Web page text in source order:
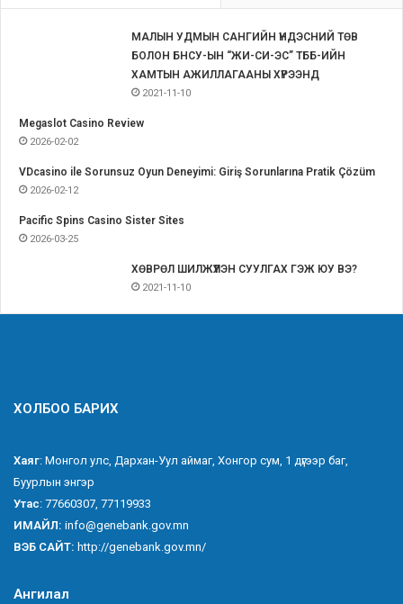
МАЛЫН УДМЫН САНГИЙН ҮНДЭСНИЙ ТӨВ
БОЛОН БНСУ-ЫН “ЖИ-СИ-ЭС” ТББ-ИЙН
ХАМТЫН АЖИЛЛАГААНЫ ХҮРЭЭНД
2021-11-10
Megaslot Casino Review
2026-02-02
VDcasino ile Sorunsuz Oyun Deneyimi: Giriş Sorunlarına Pratik Çözüm
2026-02-12
Pacific Spins Casino Sister Sites
2026-03-25
ХӨВРӨЛ ШИЛЖҮҮЛЭН СУУЛГАХ ГЭЖ ЮУ ВЭ?
2021-11-10
ХОЛБОО БАРИХ
Хаяг: Монгол улс, Дархан-Уул аймаг, Хонгор сум, 1 дүгээр баг,
Буурлын энгэр
Утас: 77660307, 77119933
ИМАЙЛ: info@genebank.gov.mn
ВЭБ САЙТ: http://genebank.gov.mn/
Ангилал